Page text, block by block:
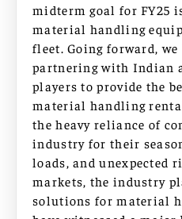
midterm goal for FY25
material handling
fleet. Going forward,
partnering with Indian
players to provide the
material handling
the heavy reliance of
industry for their
loads, and unexpected
markets, the industry
solutions for material